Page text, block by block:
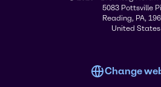
5083 Pottsville
Reading, PA,
United States
Change